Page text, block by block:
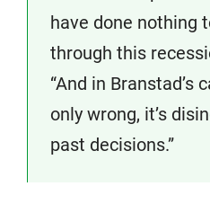
have done nothing
through this
“And in Branstad’s
only wrong, it’s
past decisions.”